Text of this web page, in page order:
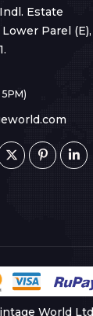
Estate
Parel (E),
5PM)
World